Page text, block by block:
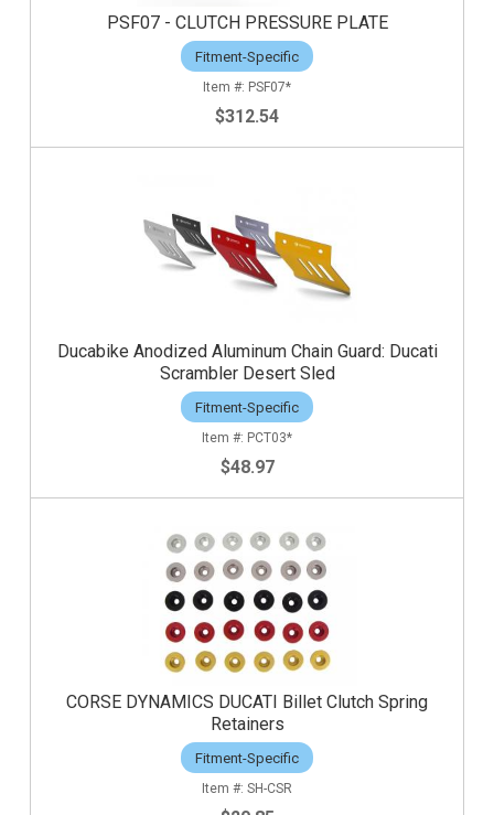
PSF07 - CLUTCH PRESSURE PLATE
Fitment-Specific
PSF07*
$312.54
Ducabike Anodized Aluminum Chain Guard: Ducati
Scrambler Desert Sled
Fitment-Specific
PCT03*
$48.97
CORSE DYNAMICS DUCATI Billet Clutch Spring
Retainers
Fitment-Specific
SH-CSR